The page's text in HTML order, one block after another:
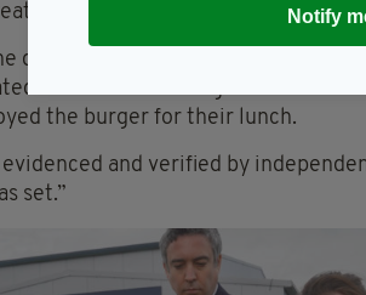
a vegan bread bun.”
day, which is in line with our own
some finished burger to
the burger for their lunch.
and verified by
set.”
Notify